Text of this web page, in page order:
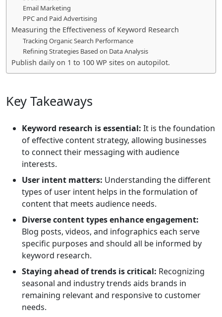
Email Marketing
PPC and Paid Advertising
Measuring the Effectiveness of Keyword Research
Tracking Organic Search Performance
Refining Strategies Based on Data Analysis
Publish daily on 1 to 100 WP sites on autopilot.
Key Takeaways
Keyword research is essential: It is the foundation
of effective content strategy, allowing businesses
to connect their messaging with audience
interests.
User intent matters: Understanding the different
types of user intent helps in the formulation of
content that meets audience needs.
Diverse content types enhance engagement:
Blog posts, videos, and infographics each serve
specific purposes and should all be informed by
keyword research.
Staying ahead of trends is critical: Recognizing
seasonal and industry trends aids brands in
remaining relevant and responsive to customer
needs.